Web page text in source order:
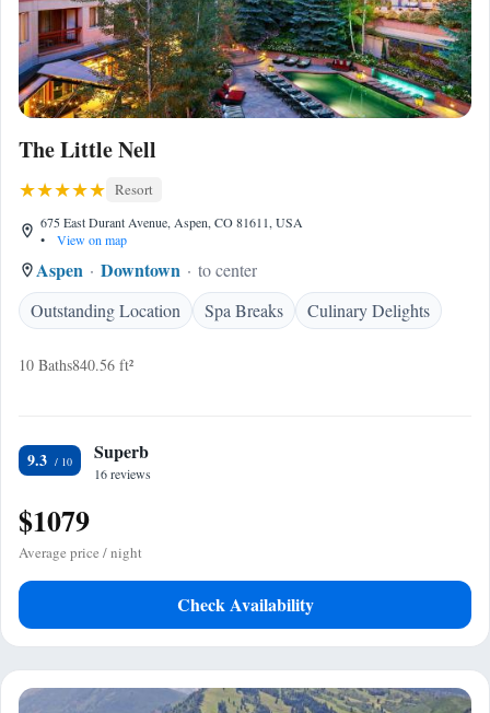
The Little Nell
Resort
675 East Durant Avenue, Aspen, CO 81611, USA
•
View on map
Aspen Downtown
to center
Outstanding Location
Spa Breaks Culinary Delights
10 Baths840.56 ft²
9.3 Superb
16 reviews
$1079
Average price / night
Check Availability